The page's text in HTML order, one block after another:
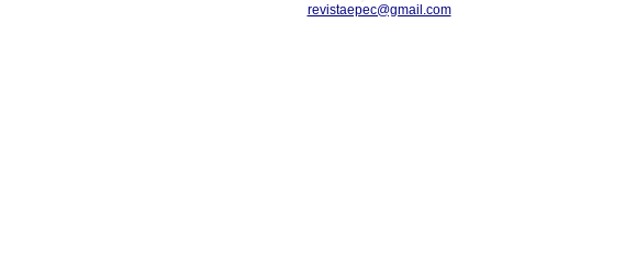
revistaepec@gmail.com